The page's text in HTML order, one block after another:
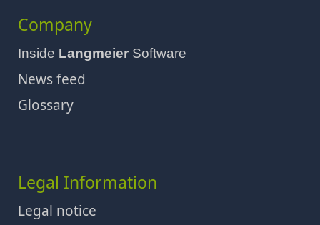
Company
Inside Langmeier Software
News feed
Glossary
Legal Information
Legal notice